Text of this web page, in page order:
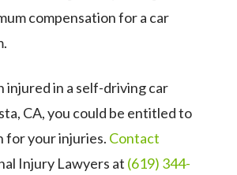
compensation for a car
injured in a self-driving car
CA, you could be entitled to
for your injuries. Contact
Injury Lawyers at (619) 344-